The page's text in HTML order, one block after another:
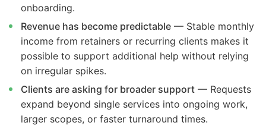
onboarding.
Revenue has become predictable — Stable monthly
income from retainers or recurring clients makes it
possible to support additional help without relying
on irregular spikes.
Clients are asking for broader support — Requests
expand beyond single services into ongoing work,
larger scopes, or faster turnaround times.